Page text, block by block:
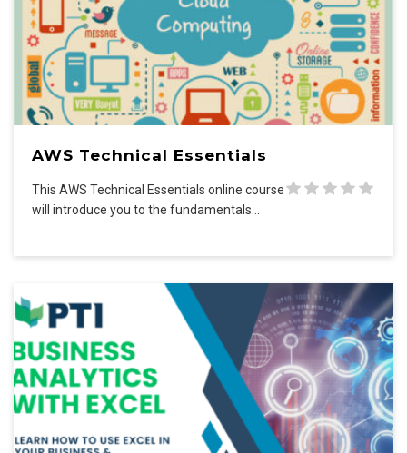
AWS Technical Essentials
This AWS Technical Essentials online course
will introduce you to the fundamentals…